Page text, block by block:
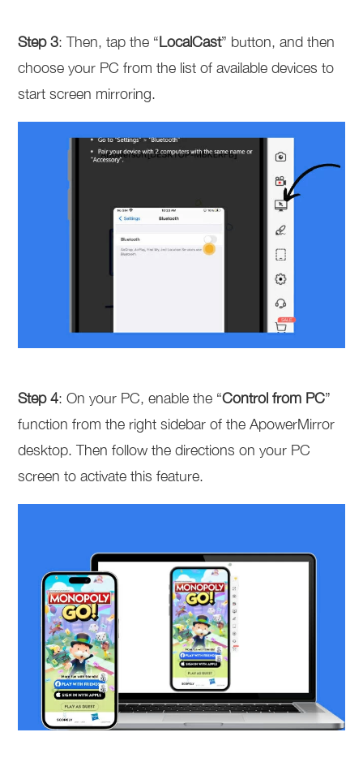
Step 3: Then, tap the “LocalCast” button, and then
choose your PC from the list of available devices to
start screen mirroring.
Step 4: On your PC, enable the “Control from PC”
function from the right sidebar of the ApowerMirror
desktop. Then follow the directions on your PC
screen to activate this feature.